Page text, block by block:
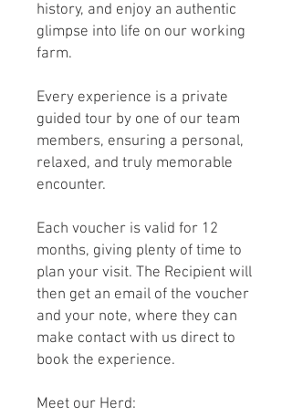
history, and enjoy an authentic
glimpse into life on our working
farm.
Every experience is a private
guided tour by one of our team
members, ensuring a personal,
relaxed, and truly memorable
encounter.
Each voucher is valid for 12
months, giving plenty of time to
plan your visit. The Recipient will
then get an email of the voucher
and your note, where they can
make contact with us direct to
book the experience.
Meet our Herd: